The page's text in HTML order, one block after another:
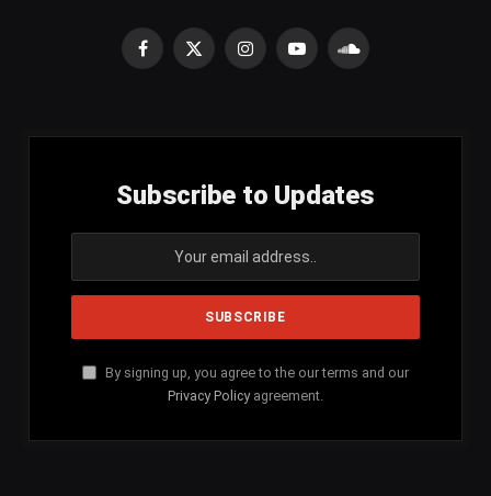
Facebook
X
InstagramYouTubeSoundCloud
Subscribe to Updates
By signing up, you agree to the our terms and our
Privacy Policy agreement.